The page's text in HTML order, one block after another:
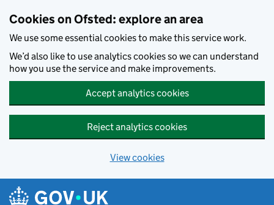
Cookies on Ofsted: explore an area
We use some essential cookies to make this service work.
We’d also like to use analytics cookies so we can understand
how you use the service and make improvements.
Accept analytics cookies
Reject analytics cookies
View cookies